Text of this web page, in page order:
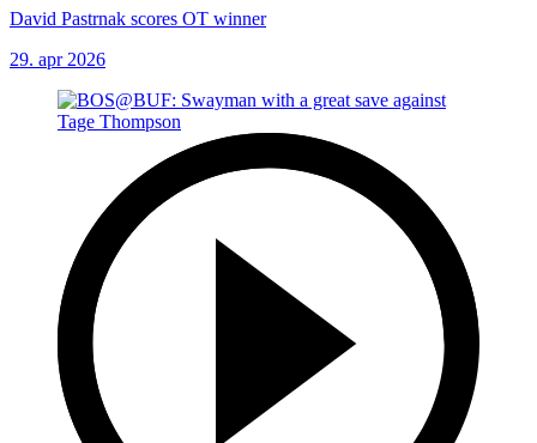
David Pastrnak scores OT winner
29. apr 2026